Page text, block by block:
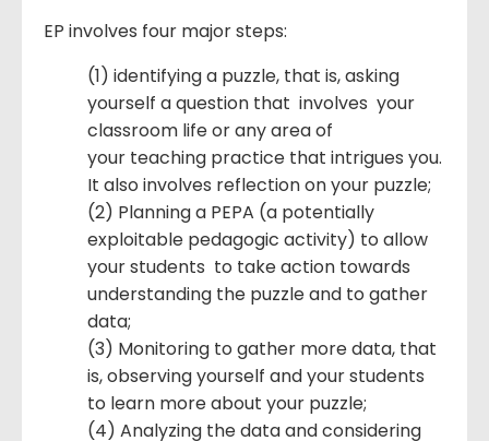
EP involves four major steps:
(1) identifying a puzzle, that is, asking
yourself a question that involves your
classroom life or any area of
your teaching practice that intrigues you.
It also involves reflection on your puzzle;
(2) Planning a PEPA (a potentially
exploitable pedagogic activity) to allow
your students to take action towards
understanding the puzzle and to gather
data;
(3) Monitoring to gather more data, that
is, observing yourself and your students
to learn more about your puzzle;
(4) Analyzing the data and considering